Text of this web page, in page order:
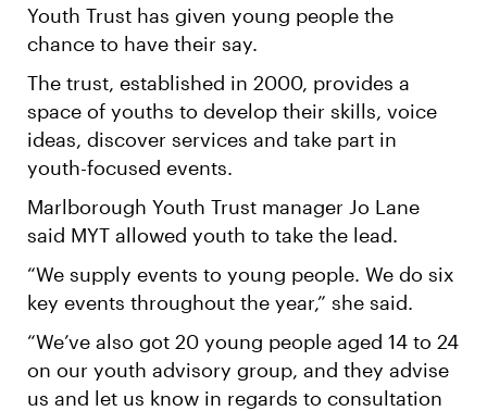
Youth Trust has given young people the
chance to have their say.
The trust, established in 2000, provides a
space of youths to develop their skills, voice
ideas, discover services and take part in
youth-focused events.
Marlborough Youth Trust manager Jo Lane
said MYT allowed youth to take the lead.
“We supply events to young people. We do six
key events throughout the year,” she said.
“We’ve also got 20 young people aged 14 to 24
on our youth advisory group, and they advise
us and let us know in regards to consultation